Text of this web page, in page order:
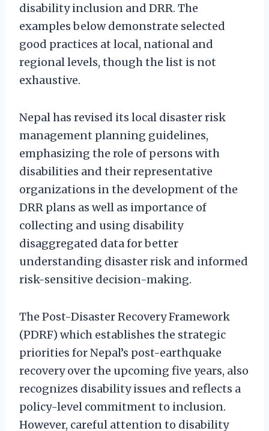
disability inclusion and DRR. The
examples below demonstrate selected
good practices at local, national and
regional levels, though the list is not
exhaustive.
Nepal has revised its local disaster risk
management planning guidelines,
emphasizing the role of persons with
disabilities and their representative
organizations in the development of the
DRR plans as well as importance of
collecting and using disability
disaggregated data for better
understanding disaster risk and informed
risk-sensitive decision-making.
The Post-Disaster Recovery Framework
(PDRF) which establishes the strategic
priorities for Nepal’s post-earthquake
recovery over the upcoming five years, also
recognizes disability issues and reflects a
policy-level commitment to inclusion.
However, careful attention to disability